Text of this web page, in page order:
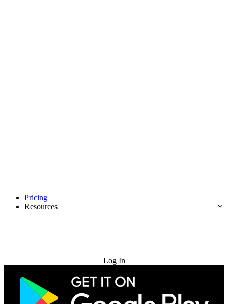
Pricing
Resources
Log In